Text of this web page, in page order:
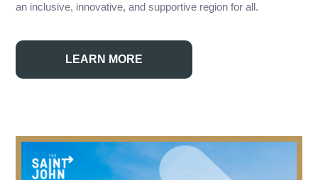
an inclusive, innovative, and supportive region for all.
LEARN MORE